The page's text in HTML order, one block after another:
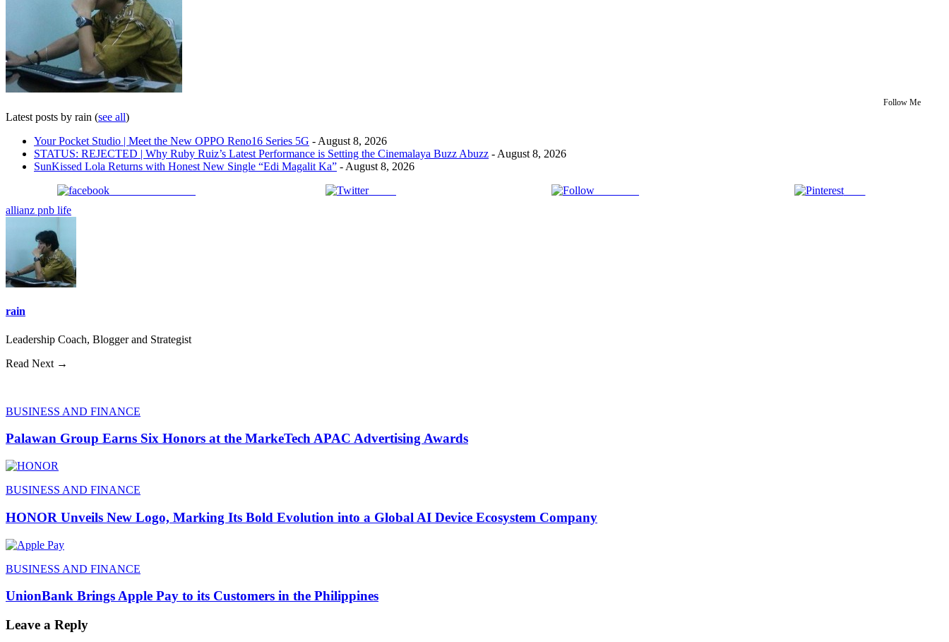
Follow Me
Latest posts by rain (see all)
Your Pocket Studio | Meet the New OPPO Reno16 Series 5G - August 8, 2026
STATUS: REJECTED | Why Ruby Ruiz’s Latest Performance is Setting the Cinemalaya Buzz Abuzz - August 8, 2026
SunKissed Lola Returns with Honest New Single “Edi Magalit Ka” - August 8, 2026
Tweet
Save
allianz pnb life
rain
Leadership Coach, Blogger and Strategist
Read Next →
BUSINESS AND FINANCE
Palawan Group Earns Six Honors at the MarkeTech APAC Advertising Awards
BUSINESS AND FINANCE
HONOR Unveils New Logo, Marking Its Bold Evolution into a Global AI Device Ecosystem Company
BUSINESS AND FINANCE
UnionBank Brings Apple Pay to its Customers in the Philippines
Leave a Reply